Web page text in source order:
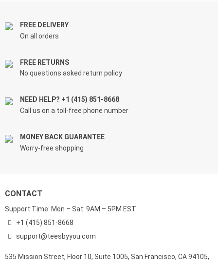
FREE DELIVERY
On all orders
FREE RETURNS
No questions asked return policy
NEED HELP? +1 (415) 851-8668
Call us on a toll-free phone number
MONEY BACK GUARANTEE
Worry-free shopping
CONTACT
Support Time: Mon – Sat: 9AM – 5PM EST
+1 (415) 851-8668
support@teesbyyou.com
535 Mission Street, Floor 10, Suite 1005, San Francisco, CA 94105,